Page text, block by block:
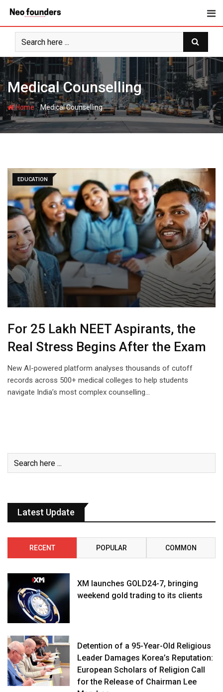
content
Medical Counselling
Home-Medical Counselling
EDUCATION
For 25 Lakh NEET Aspirants, the
Real Stress Begins After the Exam
New AI-powered platform analyses thousands of cutoff
records across 500+ medical colleges to help students
navigate India’s most complex counselling…
Latest Update
RECENT POPULAR COMMON
XM launches GOLD24-7, bringing
weekend gold trading to its clients
Detention of a 95-Year-Old Religious
Leader Damages Korea’s Reputation:
European Scholars of Religion Call
for the Release of Chairman Lee